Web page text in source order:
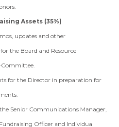
Assets (35%)
updates and other
the Board and Resource
for the Director in preparation for
Senior Communications Manager,
Officer and Individual